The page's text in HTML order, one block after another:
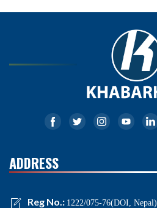
ADDRESS
Reg No.: 1222/075-76(DOI, Nepal)